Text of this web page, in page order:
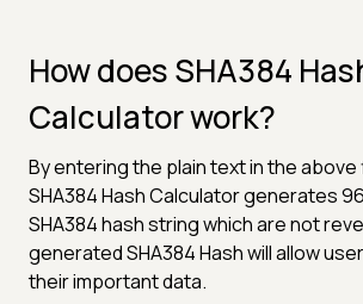
How does SHA384
Calculator work?
By entering the plain text in the above
SHA384 Hash Calculator generates
SHA384 hash string which are not
generated SHA384 Hash will allow
their important data.